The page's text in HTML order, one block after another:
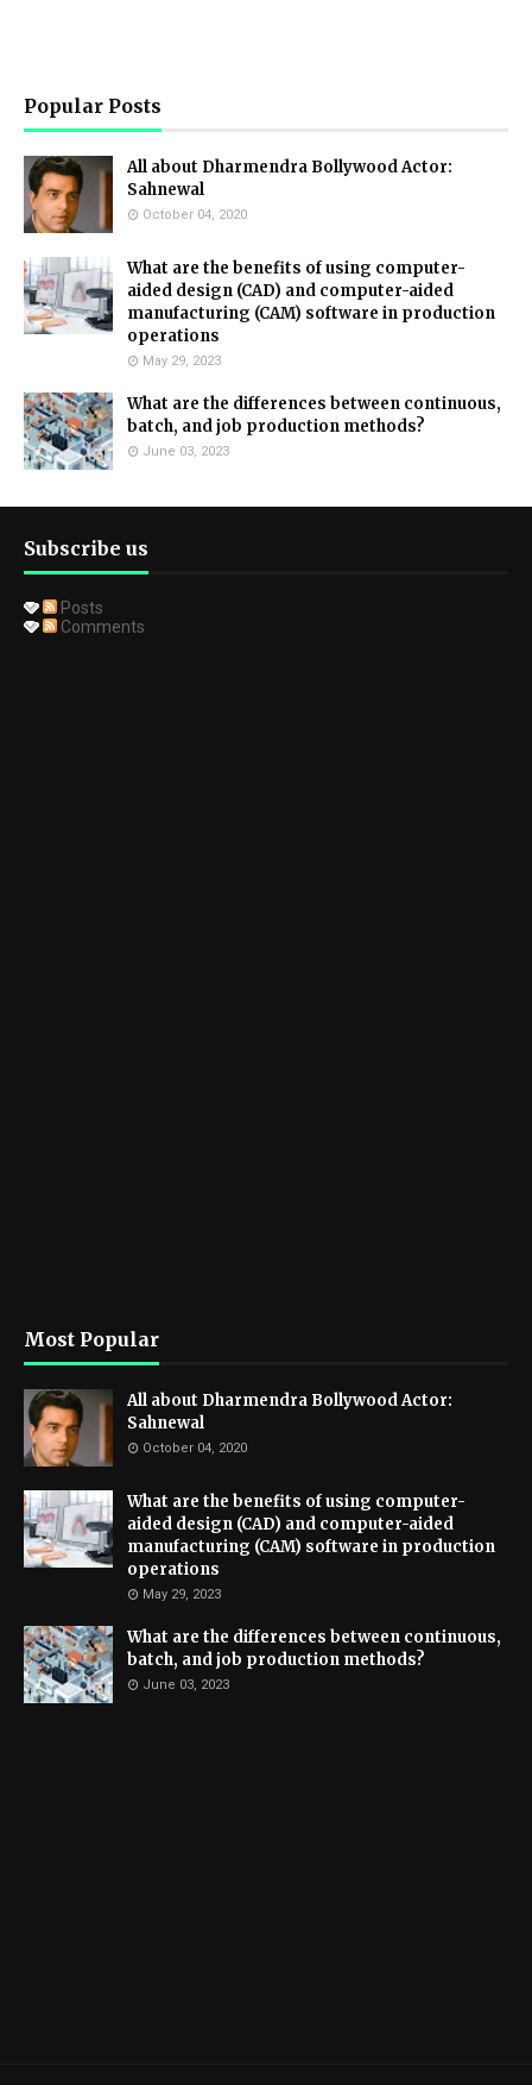
Popular Posts
All about Dharmendra Bollywood Actor:
Sahnewal
October 04, 2020
What are the benefits of using computer-
aided design (CAD) and computer-aided
manufacturing (CAM) software in production
operations
May 29, 2023
What are the differences between continuous,
batch, and job production methods?
June 03, 2023
Subscribe us
Posts
Comments
Most Popular
All about Dharmendra Bollywood Actor:
Sahnewal
October 04, 2020
What are the benefits of using computer-
aided design (CAD) and computer-aided
manufacturing (CAM) software in production
operations
May 29, 2023
What are the differences between continuous,
batch, and job production methods?
June 03, 2023